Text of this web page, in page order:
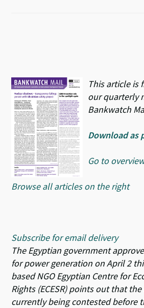
This article is
our quarterly
Bankwatch
Download as
Go to
Browse all articles on the right
Subscribe for email delivery
The Egyptian government
for power generation on April 2
based NGO Egyptian Centre for
Rights (ECESR) points out that
currently being contested before